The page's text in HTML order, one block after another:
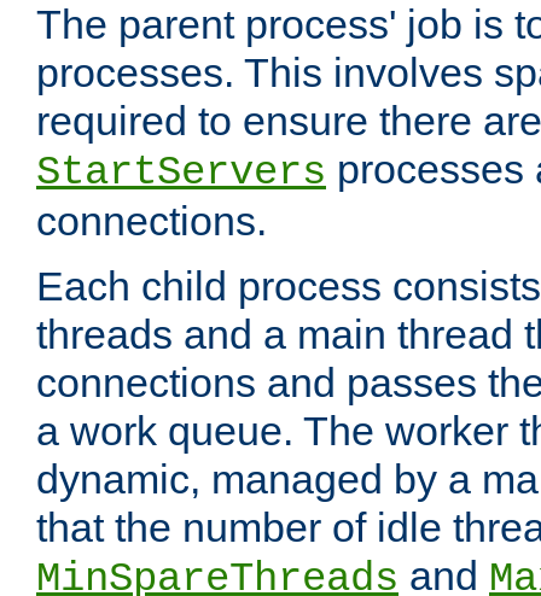
The parent process' job is
processes. This involves
required to ensure there
StartServers processes
connections.
Each child process
threads and a main thread
connections and passes
a work queue. The worker
dynamic, managed by a
that the number of idle
MinSpareThreads and